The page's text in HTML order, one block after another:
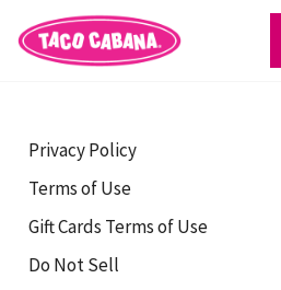
Privacy Policy
Terms of Use
Gift Cards Terms of Use
Do Not Sell